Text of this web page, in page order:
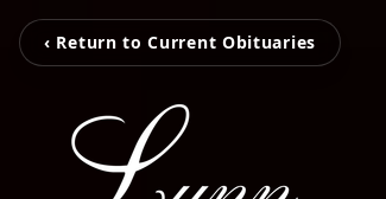
‹ Return to Current Obituaries